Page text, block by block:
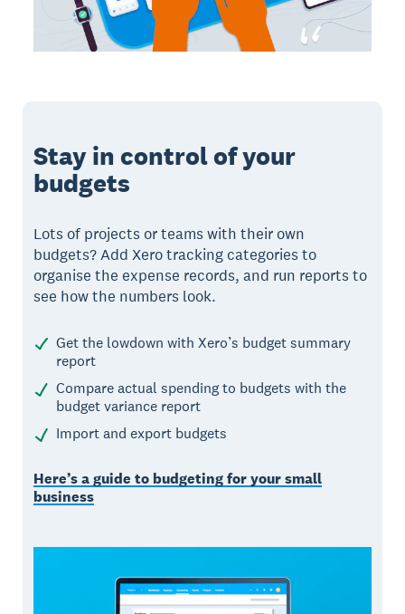
Stay in control of your
budgets
Lots of projects or teams with their own
budgets? Add Xero tracking categories to
organise the expense records, and run reports to
see how the numbers look.
Get the lowdown with Xero’s budget summary
report
Compare actual spending to budgets with the
budget variance report
Import and export budgets
Here’s a guide to budgeting for your small
business